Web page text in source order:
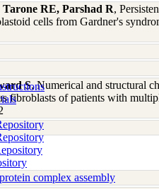
RE, Parshad R,
cells from Gardner's
S, Numerical and structural
fibroblasts of patients with
complex assembly